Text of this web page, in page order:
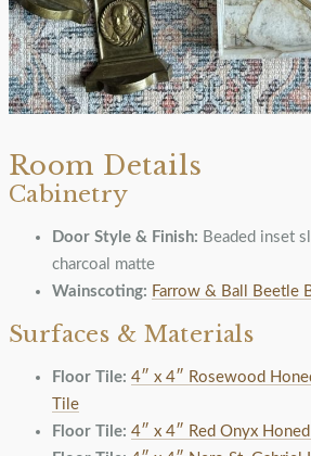
Room Details
Cabinetry
Door Style & Finish: Beaded inset
charcoal matte
Wainscoting: Farrow & Ball Beetle
Surfaces & Materials
Floor Tile: 4″ x 4″ Rosewood
Tile
Floor Tile: 4″ x 4″ Red Onyx